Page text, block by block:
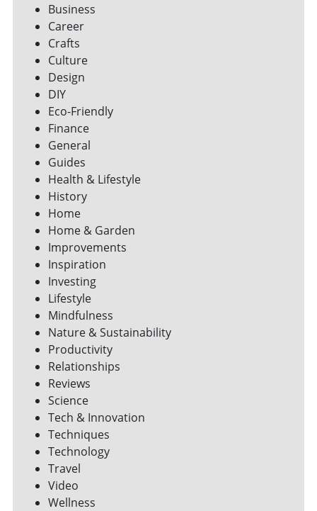
Business
Career
Crafts
Culture
Design
DIY
Eco-Friendly
Finance
General
Guides
Health & Lifestyle
History
Home
Home & Garden
Improvements
Inspiration
Investing
Lifestyle
Mindfulness
Nature & Sustainability
Productivity
Relationships
Reviews
Science
Tech & Innovation
Techniques
Technology
Travel
Video
Wellness